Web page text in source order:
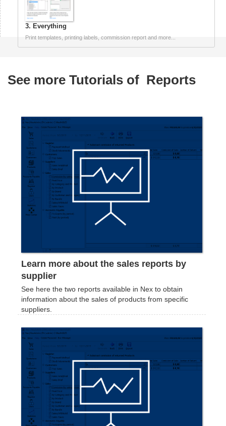
3. Everything
Print templates, printing labels, commission report and more...
See more Tutorials of Reports
Learn more about the sales reports by
supplier
See ​​here the two reports available in Nex to obtain
information about the sales of products from specific
suppliers.